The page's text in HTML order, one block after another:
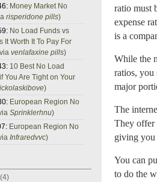
ratio must
expense
is a
While the
ratios, you
major
The
They offer
giving you
You can
to do the
Money Market No
risperidone pills)
No Load Funds vs
It Worth It To Pay For
venlafaxine pills)
10 Best No Load
You Are Tight on Your
)
European Region No
Sprinklerhnu)
European Region No
Infraredvvc)
(4)